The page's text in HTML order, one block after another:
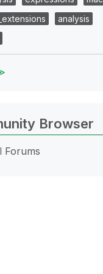
analysis
Browser
Forums